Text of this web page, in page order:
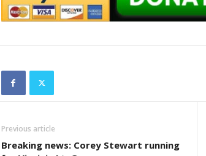
Previous article
Breaking news: Corey Stewart running